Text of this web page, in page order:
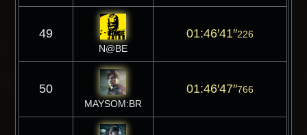
49
N@BE
01:46′41″226
50
MAYSOM:BR
01:46′47″766